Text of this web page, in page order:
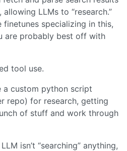
LLMs to “research.”
finetunes specializing in this,
are probably best off with
tool use.
a custom python script
repo) for research, getting
of stuff and work through
isn’t “searching” anything,